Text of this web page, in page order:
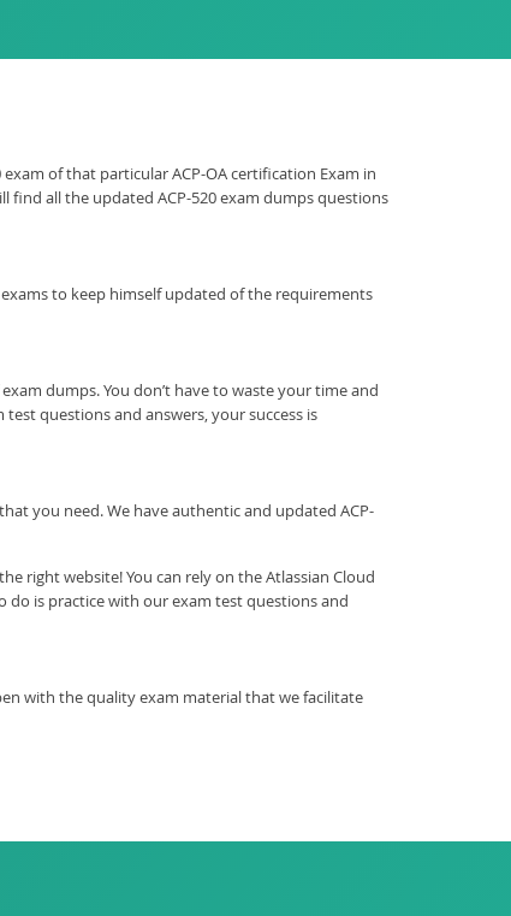
of that particular ACP-OA certification Exam in
find all the updated ACP-520 exam dumps questions
to keep himself updated of the requirements
dumps. You don’t have to waste your time and
questions and answers, your success is
you need. We have authentic and updated ACP-
right website! You can rely on the Atlassian Cloud
do is practice with our exam test questions and
with the quality exam material that we facilitate